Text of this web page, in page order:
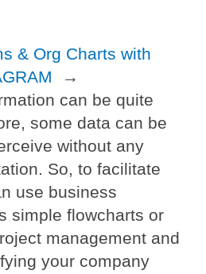
& Org Charts with
→
can be quite
some data can be
without any
So, to facilitate
use business
simple flowcharts or
management and
your company